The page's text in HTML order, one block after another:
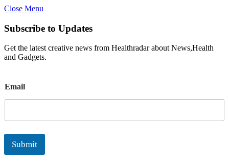
Close Menu
Subscribe to Updates
Get the latest creative news from Healthradar about News,Health
and Gadgets.
m
a
l
Email
Submit